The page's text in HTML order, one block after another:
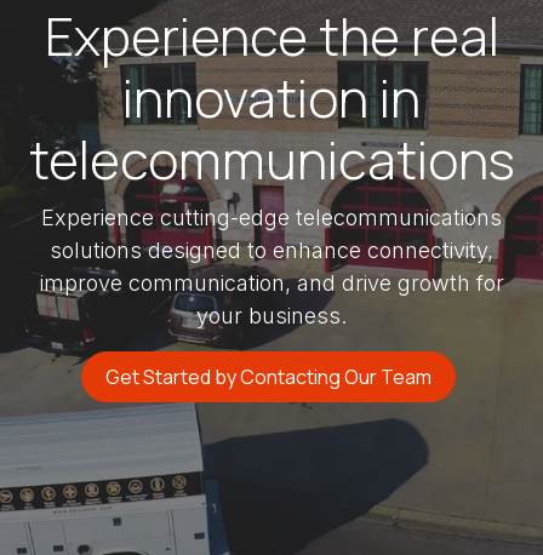
Experience the real
innovation in
telecommunications
Experience cutting-edge telecommunications
solutions designed to enhance connectivity,
improve communication, and drive growth for
your business.
Get Started by Contacting Our Team